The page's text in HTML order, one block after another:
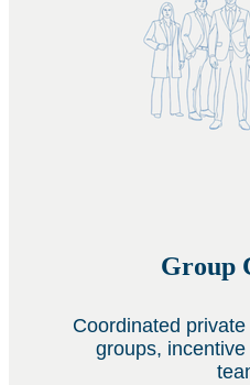
Group
Coordinated
groups,